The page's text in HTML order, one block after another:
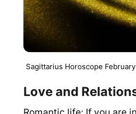
Sagittarius Horoscope
Love and